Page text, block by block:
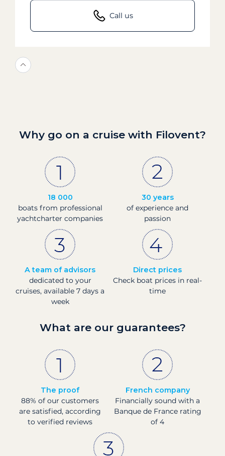
Call us
Why go on a cruise with Filovent?
18 000
boats from professional
yachtcharter companies
30 years
of experience and
passion
A team of advisors
dedicated to your
cruises, available 7 days a
week
Direct prices
Check boat prices in real-
time
What are our guarantees?
The proof
88% of our customers
are satisfied, according
to verified reviews
French company
Financially sound with a
Banque de France rating
of 4